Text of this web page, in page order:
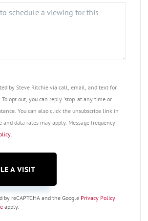
by Steve Ritchie via call, email, and text for
To opt out, you can reply 'stop' at any time or
You can also click the unsubscribe link in
and data rates may apply. Message frequency
.
by reCAPTCHA and the Google Privacy Policy
apply.